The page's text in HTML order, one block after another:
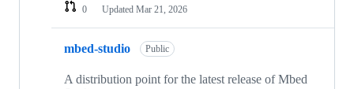
0
Updated Mar 21, 2026
mbed-studio Public
A distribution point for the latest release of Mbed